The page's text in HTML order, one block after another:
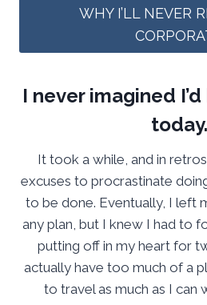
WHY I’LL NEVER
I never imagined
today.
It took a while, and in
excuses to procrastinate
to be done. Eventually, I left
any plan, but I knew I had to
putting off in my heart for
actually have too much of a
to travel as much as I can